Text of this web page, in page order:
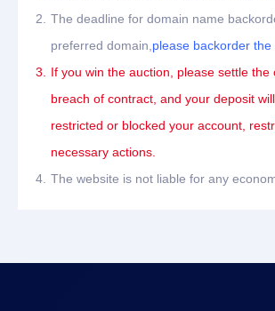
2.
The deadline for domain name
preferred domain, please backorder
3.
If you win the auction, please settle
breach of contract, and your deposit
restricted or blocked your account,
necessary actions.
4. The website is not liable for any